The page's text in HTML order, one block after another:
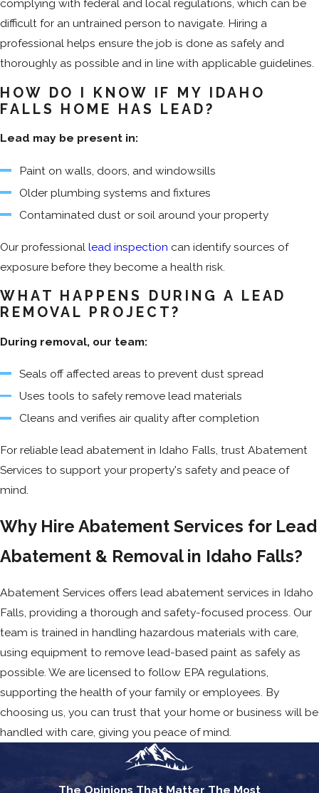
complying with federal and local regulations, which can be
difficult for an untrained person to navigate. Hiring a
professional helps ensure the job is done as safely and
thoroughly as possible and in line with applicable guidelines.
HOW DO I KNOW IF MY IDAHO
FALLS HOME HAS LEAD?
Lead may be present in:
Paint on walls, doors, and windowsills
Older plumbing systems and fixtures
Contaminated dust or soil around your property
Our professional lead inspection can identify sources of
exposure before they become a health risk.
WHAT HAPPENS DURING A LEAD
REMOVAL PROJECT?
During removal, our team:
Seals off affected areas to prevent dust spread
Uses tools to safely remove lead materials
Cleans and verifies air quality after completion
For reliable lead abatement in Idaho Falls, trust Abatement
Services to support your property's safety and peace of
mind.
Why Hire Abatement Services for Lead
Abatement & Removal in Idaho Falls?
Abatement Services offers lead abatement services in Idaho
Falls, providing a thorough and safety-focused process. Our
team is trained in handling hazardous materials with care,
using equipment to remove lead-based paint as safely as
possible. We are licensed to follow EPA regulations,
supporting the health of your family or employees. By
choosing us, you can trust that your home or business will be
handled with care, giving you peace of mind.
The Opinions That Matter The Most